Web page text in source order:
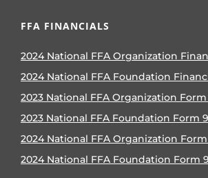
FFA FINANCIALS
2024 National FFA Organization
2024 National FFA Foundation
2023 National FFA Organization
2023 National FFA Foundation Form
2024 National FFA Organization
2024 National FFA Foundation Form